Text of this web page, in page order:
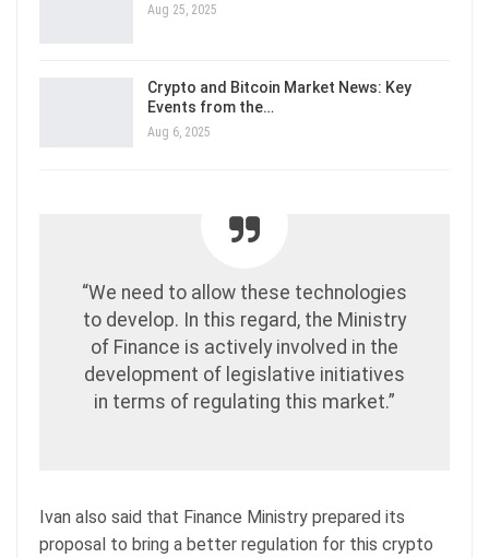
Aug 25, 2025
Crypto and Bitcoin Market News: Key
Events from the…
Aug 6, 2025
​​“We need to allow these technologies
to develop. In this regard, the Ministry
of Finance is actively involved in the
development of legislative initiatives
in terms of regulating this market.”
Ivan also said that Finance Ministry prepared its
proposal to bring a better regulation for this crypto